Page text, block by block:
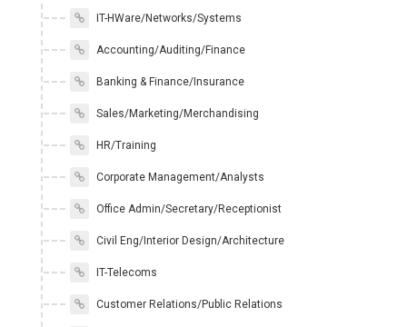
IT-HWare/Networks/Systems
Accounting/Auditing/Finance
Banking & Finance/Insurance
Sales/Marketing/Merchandising
HR/Training
Corporate Management/Analysts
Office Admin/Secretary/Receptionist
Civil Eng/Interior Design/Architecture
IT-Telecoms
Customer Relations/Public Relations